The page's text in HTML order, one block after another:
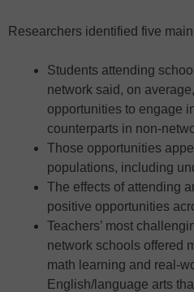
Researchers identified five
Students attending
network said, on
opportunities to engage
counterparts in non-
Those opportunities
populations, including
The effects of attending
positive opportunities
Teachers’ most
network schools offered
math learning and real-
English/language arts